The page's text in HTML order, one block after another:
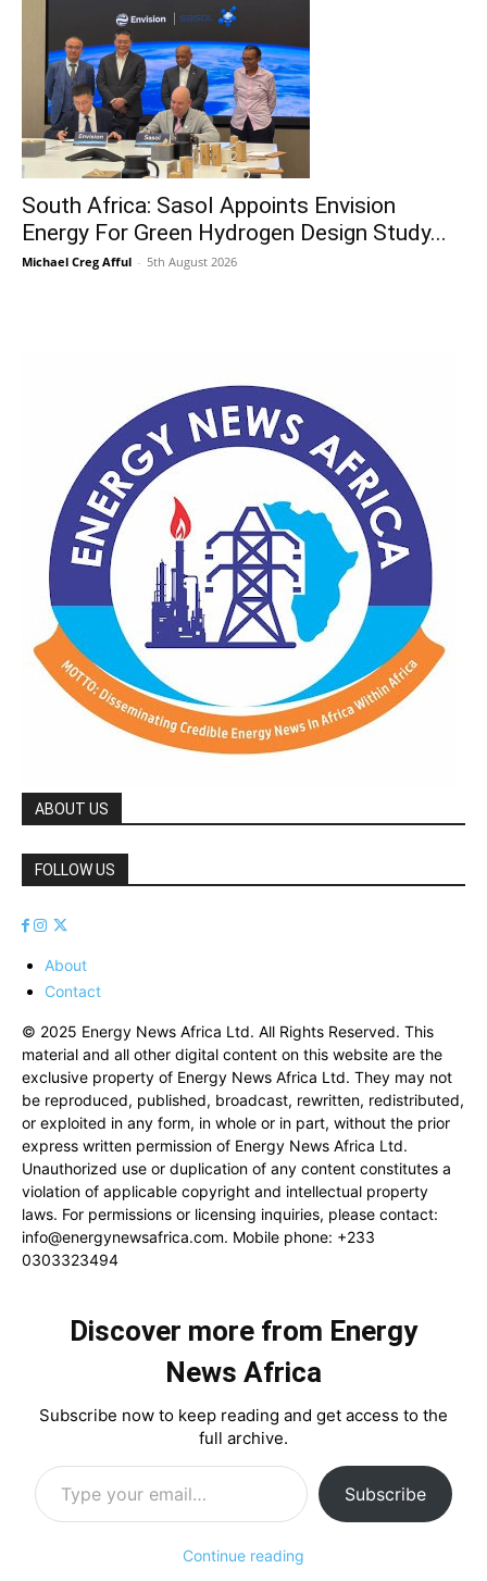
South Africa: Sasol Appoints Envision
Energy For Green Hydrogen Design Study...
Michael Creg Afful - 5th August 2026
ABOUT US
FOLLOW US
About
Contact
© 2025 Energy News Africa Ltd. All Rights Reserved. This
material and all other digital content on this website are the
exclusive property of Energy News Africa Ltd. They may not
be reproduced, published, broadcast, rewritten, redistributed,
or exploited in any form, in whole or in part, without the prior
express written permission of Energy News Africa Ltd.
Unauthorized use or duplication of any content constitutes a
violation of applicable copyright and intellectual property
laws. For permissions or licensing inquiries, please contact:
info@energynewsafrica.com. Mobile phone: +233
0303323494
Discover more from Energy
News Africa
Subscribe now to keep reading and get access to the
full archive.
Type your email…
Subscribe
Continue reading